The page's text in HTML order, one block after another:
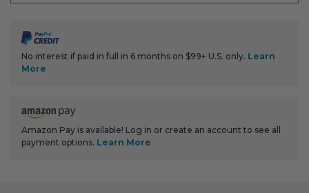
BLOG
PROJECT SUBMISSIONS
REQUEST DESIGN IDEAS
No interest if paid in full in 6 months on $99+ U.S. only. Learn
More
Amazon Pay is available! Log in or create an account to see all
payment options. Learn More